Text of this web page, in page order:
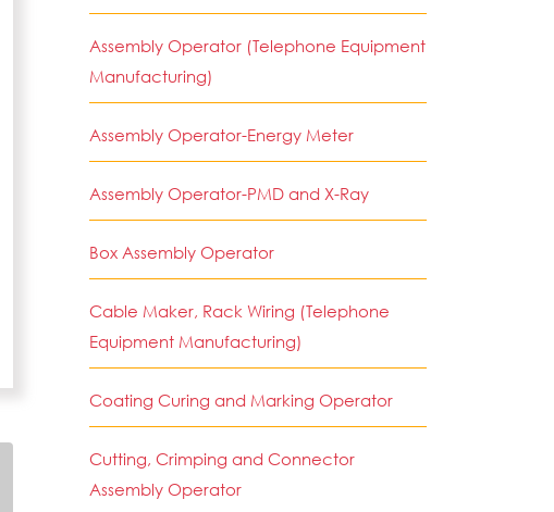
Assembly Operator (Telephone Equipment
Manufacturing)
Assembly Operator-Energy Meter
Assembly Operator-PMD and X-Ray
Box Assembly Operator
Cable Maker, Rack Wiring (Telephone
Equipment Manufacturing)
Coating Curing and Marking Operator
Cutting, Crimping and Connector
Assembly Operator